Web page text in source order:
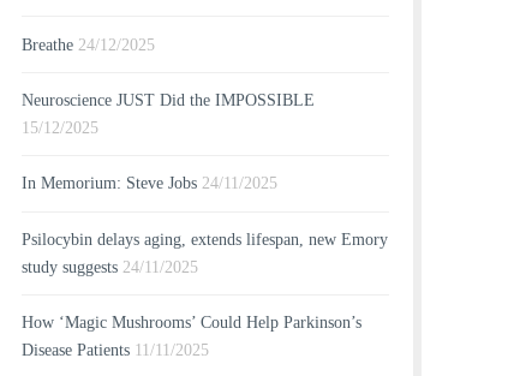
Breathe 24/12/2025
Neuroscience JUST Did the IMPOSSIBLE
15/12/2025
In Memorium: Steve Jobs 24/11/2025
Psilocybin delays aging, extends lifespan, new Emory
study suggests 24/11/2025
How ‘Magic Mushrooms’ Could Help Parkinson’s
Disease Patients 11/11/2025